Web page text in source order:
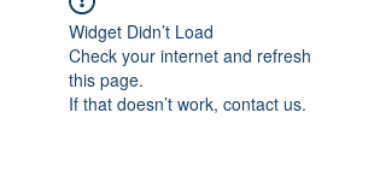
Widget Didn’t Load
Check your internet and refresh
this page.
If that doesn’t work, contact us.